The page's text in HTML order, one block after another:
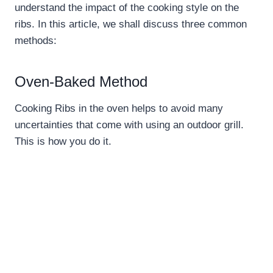
understand the impact of the cooking style on the
ribs. In this article, we shall discuss three common
methods:
Oven-Baked Method
Cooking Ribs in the oven helps to avoid many
uncertainties that come with using an outdoor grill.
This is how you do it.